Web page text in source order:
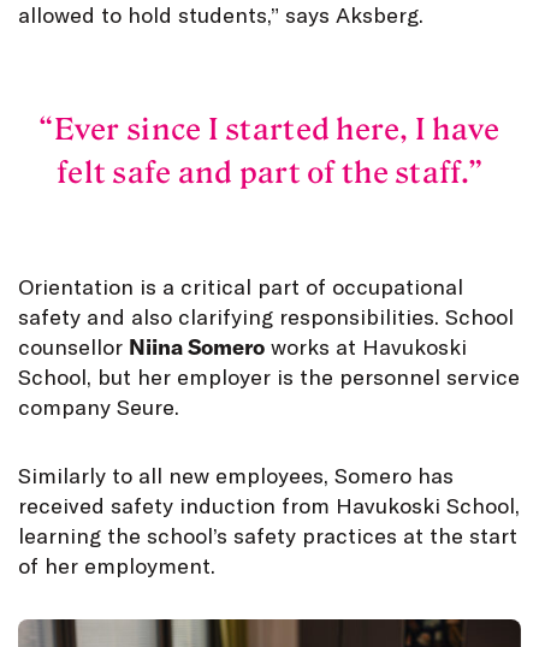
allowed to hold students,” says Aksberg.
Ever since I started here, I have
felt safe and part of the staff.
Orientation is a critical part of occupational
safety and also clarifying responsibilities. School
counsellor Niina Somero works at Havukoski
School, but her employer is the personnel service
company Seure.
Similarly to all new employees, Somero has
received safety induction from Havukoski School,
learning the school’s safety practices at the start
of her employment.